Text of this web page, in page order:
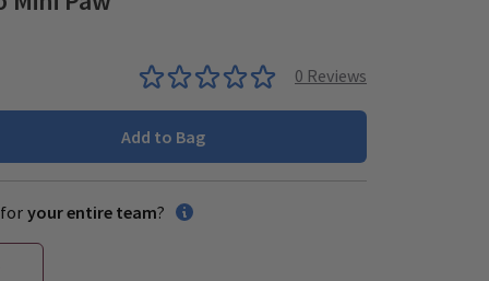
0 Reviews
Add to Bag
your entire team?